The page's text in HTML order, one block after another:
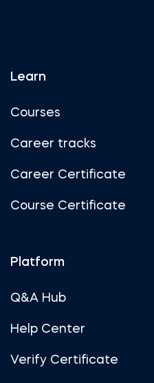
Learn
Courses
Career tracks
Career Certificate
Course Certificate
Platform
Q&A Hub
Help Center
Verify Certificate